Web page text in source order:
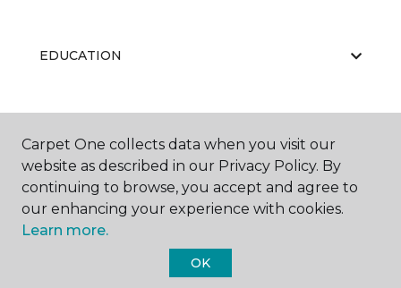
EDUCATION
ABOUT US
Carpet One Floor & Home.
Carpet One collects data when you visit our
website as described in our Privacy Policy. By
continuing to browse, you accept and agree to
our enhancing your experience with cookies.
Learn more.
OK